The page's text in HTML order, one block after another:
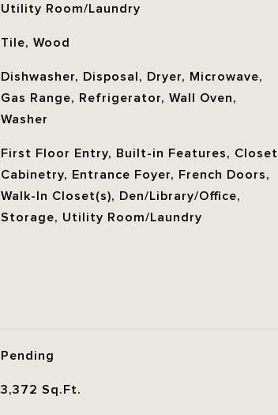
Utility Room/Laundry
Tile, Wood
Dishwasher, Disposal, Dryer, Microwave,
Gas Range, Refrigerator, Wall Oven,
Washer
First Floor Entry, Built-in Features, Closet
Cabinetry, Entrance Foyer, French Doors,
Walk-In Closet(s), Den/Library/Office,
Storage, Utility Room/Laundry
Pending
3,372 Sq.Ft.